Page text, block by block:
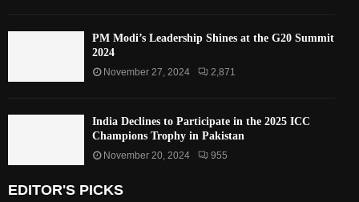
PM Modi’s Leadership Shines at the G20 Summit
2024
November 27, 2024 2,871
India Declines to Participate in the 2025 ICC
Champions Trophy in Pakistan
November 20, 2024 955
EDITOR'S PICKS